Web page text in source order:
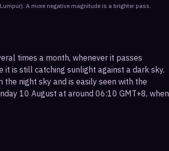
). A more negative magnitude is a brighter pass.
times a month, whenever it passes
is still catching sunlight against a dark sky.
night sky and is easily seen with the
10 August at around 06:10 GMT+8, when